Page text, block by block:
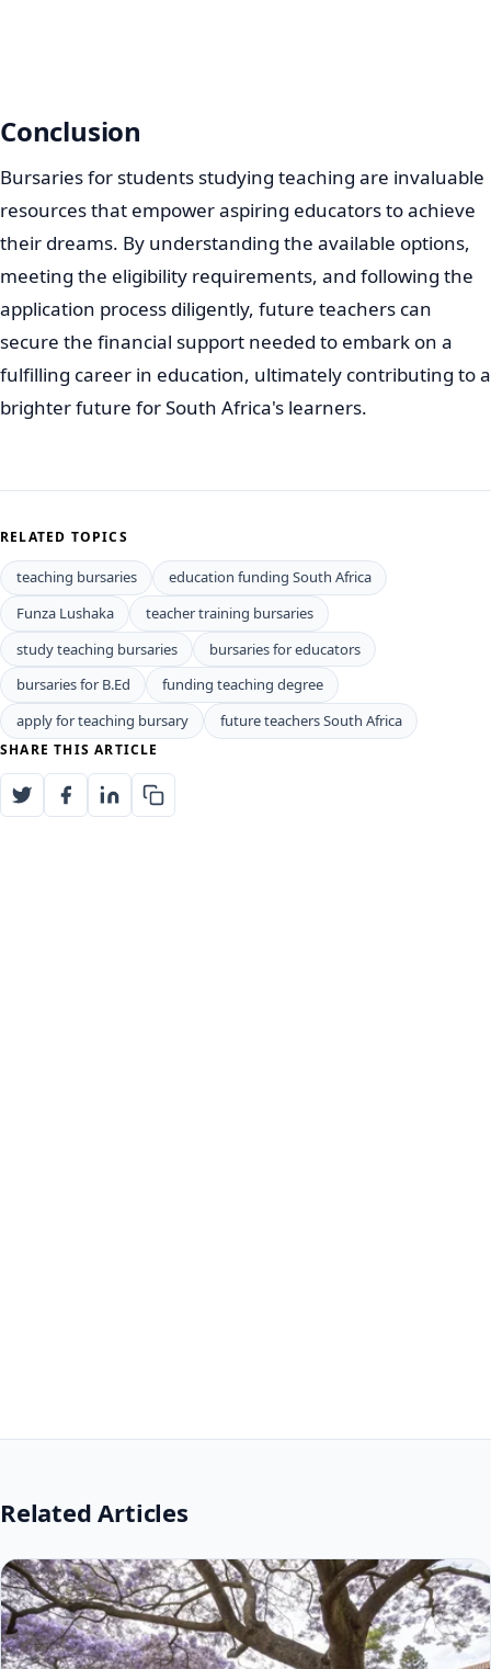
Conclusion
Bursaries for students studying teaching are invaluable
resources that empower aspiring educators to achieve
their dreams. By understanding the available options,
meeting the eligibility requirements, and following the
application process diligently, future teachers can
secure the financial support needed to embark on a
fulfilling career in education, ultimately contributing to a
brighter future for South Africa's learners.
RELATED TOPICS
teaching bursaries
education funding South Africa
Funza Lushaka
teacher training bursaries
study teaching bursaries
bursaries for educators
bursaries for B.Ed
funding teaching degree
apply for teaching bursary
future teachers South Africa
SHARE THIS ARTICLE
Related Articles